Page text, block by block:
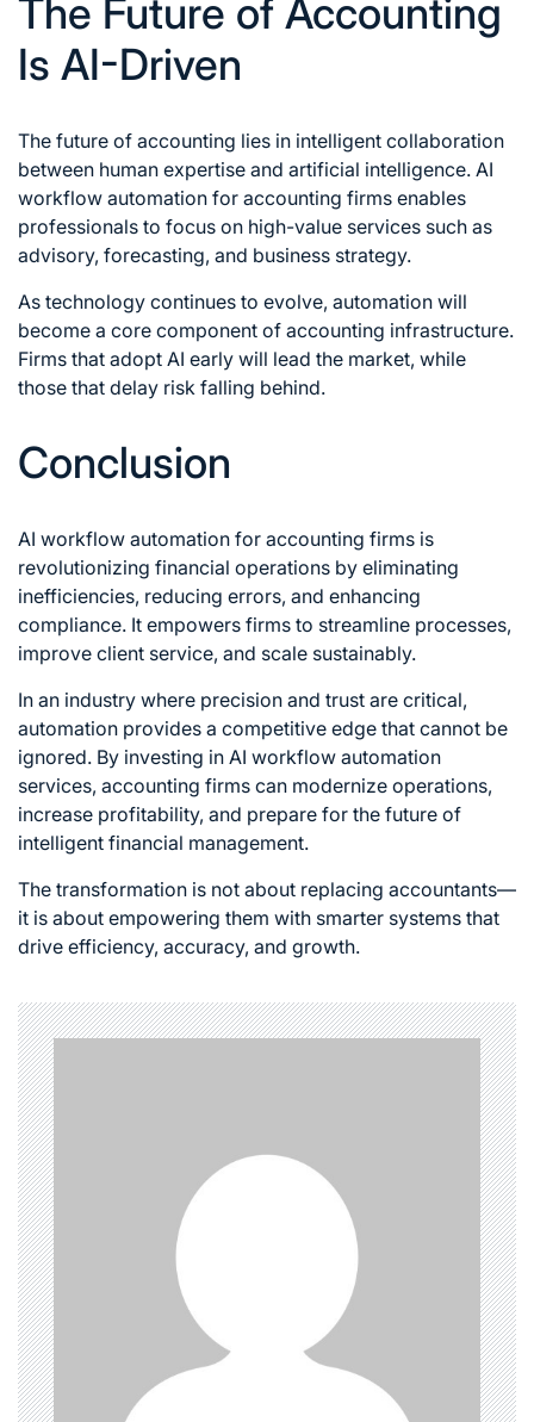
The Future of Accounting
Is AI-Driven
The future of accounting lies in intelligent collaboration
between human expertise and artificial intelligence. AI
workflow automation for accounting firms enables
professionals to focus on high-value services such as
advisory, forecasting, and business strategy.
As technology continues to evolve, automation will
become a core component of accounting infrastructure.
Firms that adopt AI early will lead the market, while
those that delay risk falling behind.
Conclusion
AI workflow automation for accounting firms is
revolutionizing financial operations by eliminating
inefficiencies, reducing errors, and enhancing
compliance. It empowers firms to streamline processes,
improve client service, and scale sustainably.
In an industry where precision and trust are critical,
automation provides a competitive edge that cannot be
ignored. By investing in AI workflow automation
services, accounting firms can modernize operations,
increase profitability, and prepare for the future of
intelligent financial management.
The transformation is not about replacing accountants—
it is about empowering them with smarter systems that
drive efficiency, accuracy, and growth.